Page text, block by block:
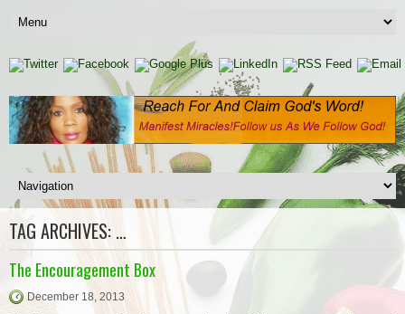
TAG ARCHIVES: …
The Encouragement Box
December 18, 2013